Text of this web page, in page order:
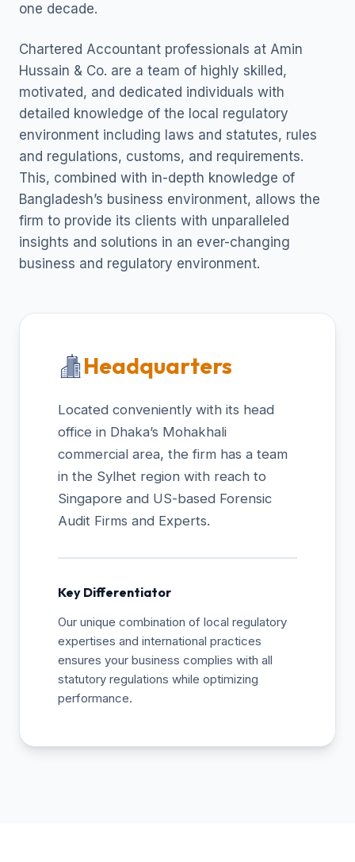
one decade.
Chartered Accountant professionals at Amin
Hussain & Co. are a team of highly skilled,
motivated, and dedicated individuals with
detailed knowledge of the local regulatory
environment including laws and statutes, rules
and regulations, customs, and requirements.
This, combined with in-depth knowledge of
Bangladesh’s business environment, allows the
firm to provide its clients with unparalleled
insights and solutions in an ever-changing
business and regulatory environment.
Headquarters
Located conveniently with its head
office in Dhaka’s Mohakhali
commercial area, the firm has a team
in the Sylhet region with reach to
Singapore and US-based Forensic
Audit Firms and Experts.
Key Differentiator
Our unique combination of local regulatory
expertises and international practices
ensures your business complies with all
statutory regulations while optimizing
performance.